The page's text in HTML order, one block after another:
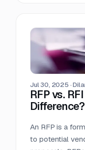
Jul 30, 2025 ·
RFP vs.
Difference?
An RFP is a
to potential